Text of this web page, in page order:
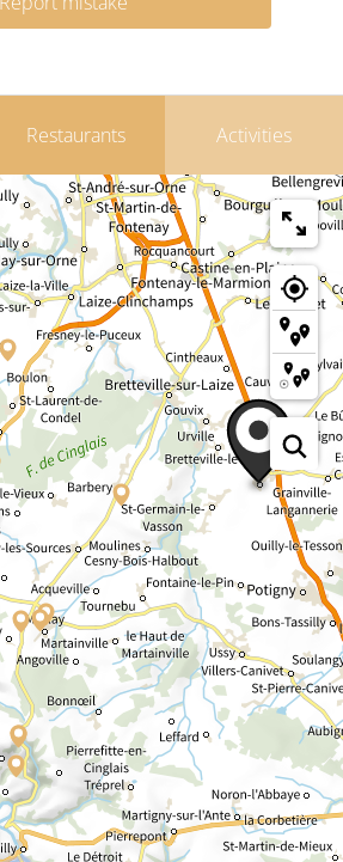
Restaurants Activities